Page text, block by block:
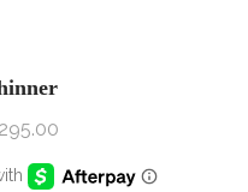
295.00